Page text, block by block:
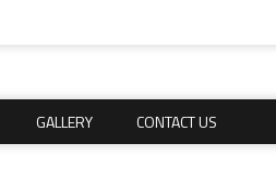
GALLERY CONTACT US